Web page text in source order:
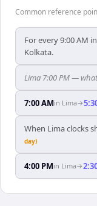
Common reference
For every 9:00 AM
Kolkata.
Lima 7:00 PM —
7:00 AMin Lima→
When Lima clocks
day)
4:00 PMin Lima→